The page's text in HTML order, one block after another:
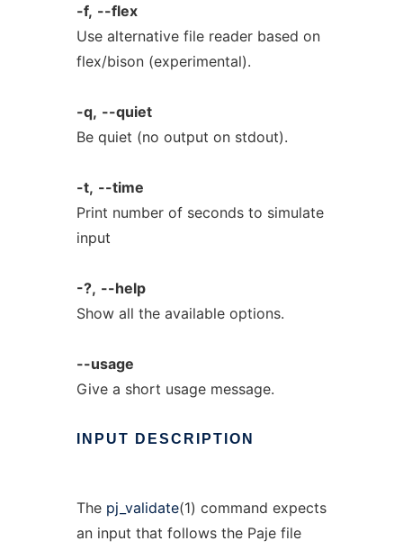
-f, --flex
Use alternative file reader based on
flex/bison (experimental).
-q, --quiet
Be quiet (no output on stdout).
-t, --time
Print number of seconds to simulate
input
-?, --help
Show all the available options.
--usage
Give a short usage message.
INPUT DESCRIPTION
The pj_validate(1) command expects
an input that follows the Paje file